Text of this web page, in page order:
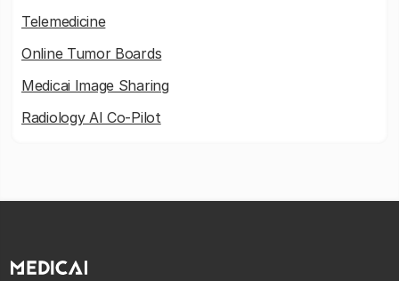
Telemedicine
Online Tumor Boards
Medicai Image Sharing
Radiology AI Co-Pilot